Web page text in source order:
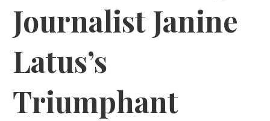
Journalist Janine
Latus’s
Triumphant